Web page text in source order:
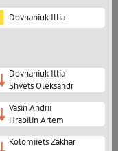
Dovhaniuk Illia
Dovhaniuk Illia
Shvets Oleksandr
Vasin Andrii
Hrabilin Artem
Kolomiiets Zakhar